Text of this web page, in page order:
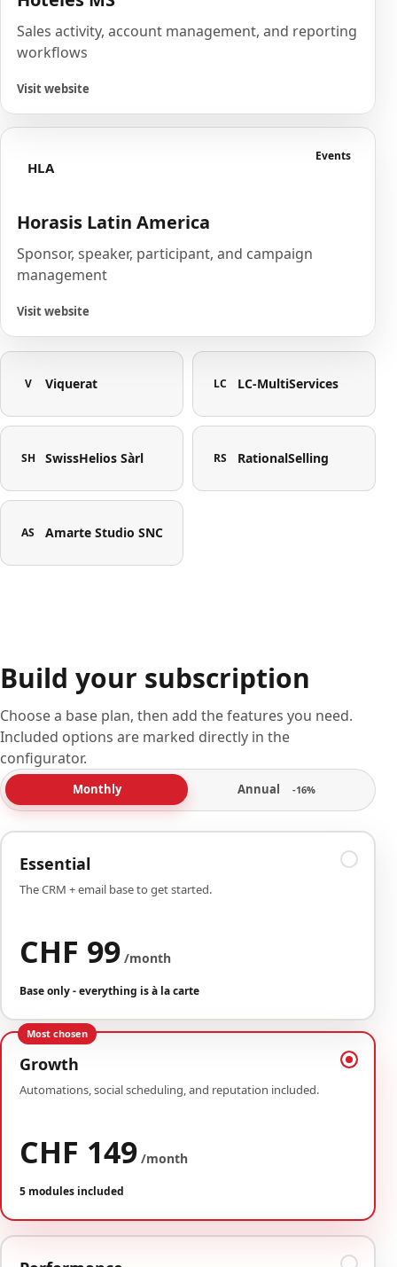
Sales activity, account management, and reporting
workflows
Visit website
HLA
Events
Horasis Latin America
Sponsor, speaker, participant, and campaign
management
Visit website
V Viquerat LC LC-MultiServices
SH SwissHelios Sàrl RS RationalSelling
AS Amarte Studio SNC
Build your subscription
Choose a base plan, then add the features you need.
Included options are marked directly in the
configurator.
Monthly Annual -16%
Essential
The CRM + email base to get started.
CHF 99 /month
Base only - everything is à la carte
Most chosen
Growth
Automations, social scheduling, and reputation included.
CHF 149 /month
5 modules included